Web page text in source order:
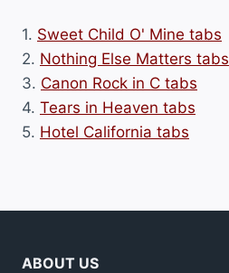
1. Sweet Child O' Mine tabs
2. Nothing Else Matters tabs
3. Canon Rock in C tabs
4. Tears in Heaven tabs
5. Hotel California tabs
ABOUT US